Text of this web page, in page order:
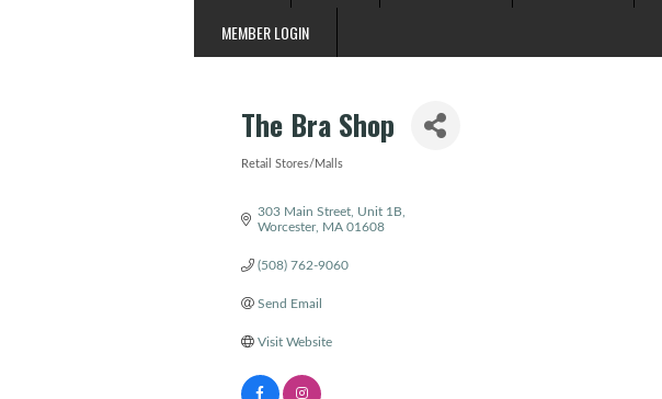
MEMBER LOGIN
The Bra Shop
Categories
Retail Stores/Malls
303 Main Street
Unit 1B
Worcester
MA 01608
(508) 762-9060
Send Email
Visit Website